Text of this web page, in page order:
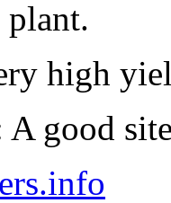
plant.
high
A good